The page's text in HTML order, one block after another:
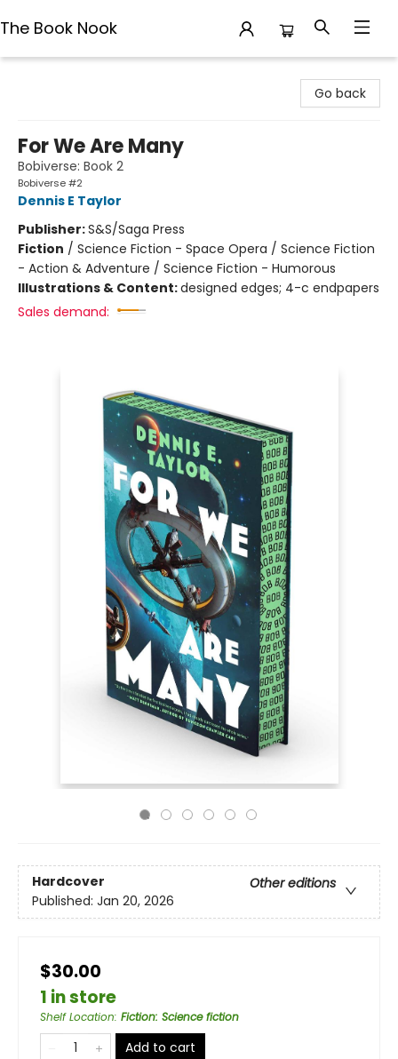
The Book Nook
Go back
For We Are Many
Bobiverse: Book 2
Bobiverse #2
Dennis E Taylor
Publisher:S&S/Saga Press
Fiction / Science Fiction - Space Opera / Science Fiction
- Action & Adventure / Science Fiction - Humorous
Illustrations & Content:designed edges; 4-c endpapers
Sales demand:
Hardcover
Other editions
Published: Jan 20, 2026
$30.00
1 in store
Shelf Location: Fiction: Science fiction
Add to cart